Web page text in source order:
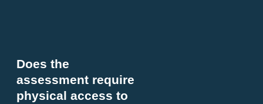
Does the
assessment require
physical access to